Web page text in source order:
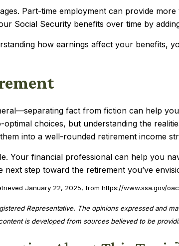
Part-time employment can provide
Social Security benefits over time by
how earnings affect your benefits,
fact from fiction can help
choices, but understanding the
into a well-rounded retirement income
Your financial professional can help you
step toward the retirement you’ve
January 22, 2025, from https://www.ssa.gov/
Representative. The opinions expressed and
is developed from sources believed to be